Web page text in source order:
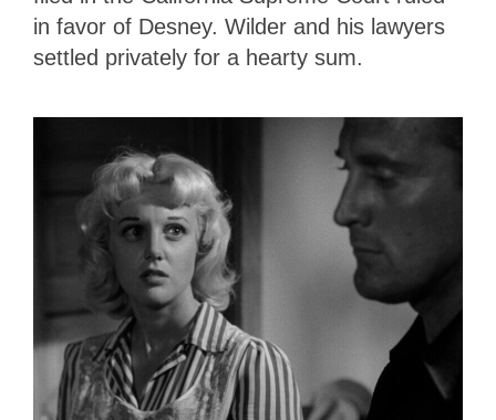
in favor of Desney. Wilder and his lawyers
settled privately for a hearty sum.